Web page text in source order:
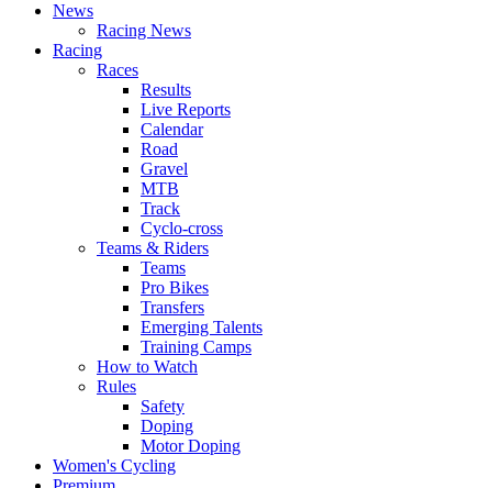
News
Racing News
Racing
Races
Results
Live Reports
Calendar
Road
Gravel
MTB
Track
Cyclo-cross
Teams & Riders
Teams
Pro Bikes
Transfers
Emerging Talents
Training Camps
How to Watch
Rules
Safety
Doping
Motor Doping
Women's Cycling